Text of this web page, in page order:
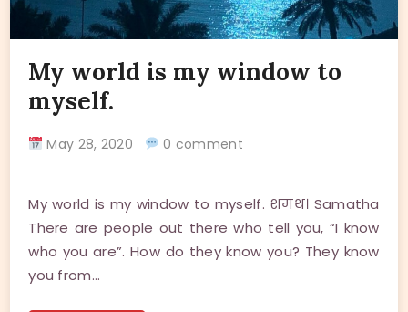
My world is my window to
myself.
May 28, 2020 0 comment
My world is my window to myself. शमथ। Samatha
There are people out there who tell you, “I know
who you are”. How do they know you? They know
you from…